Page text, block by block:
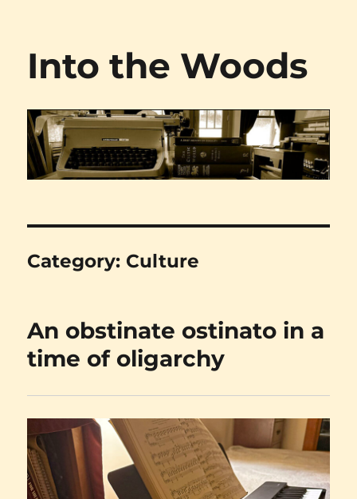
Into the Woods
Category: Culture
An obstinate ostinato in a
time of oligarchy